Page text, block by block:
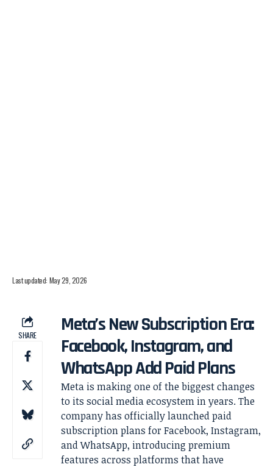
Last updated: May 29, 2026
SHARE
Meta’s New Subscription Era:
Facebook, Instagram, and
WhatsApp Add Paid Plans
Meta is making one of the biggest changes
to its social media ecosystem in years. The
company has officially launched paid
subscription plans for Facebook, Instagram,
and WhatsApp, introducing premium
features across platforms that have